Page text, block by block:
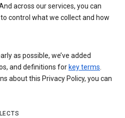
across our services, you can
control what we collect and how
as possible, we’ve added
and definitions for key terms.
about this Privacy Policy, you can